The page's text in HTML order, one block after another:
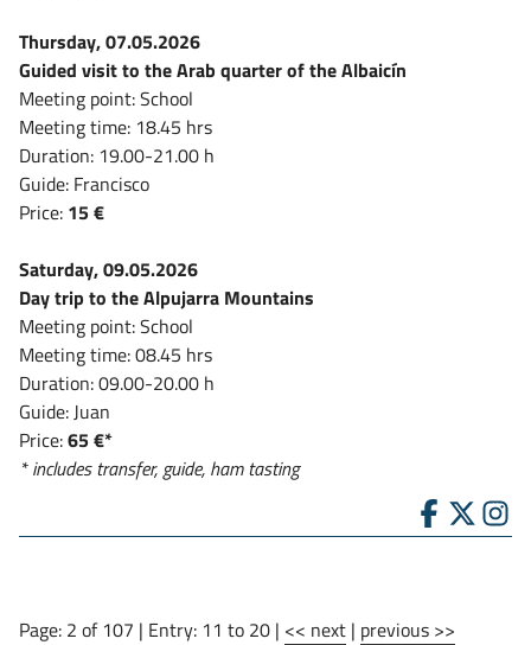
Thursday, 07.05.2026
Guided visit to the Arab quarter of the Albaicín
Meeting point: School
Meeting time: 18.45 hrs
Duration: 19.00-21.00 h
Guide: Francisco
Price: 15 €
Saturday, 09.05.2026
Day trip to the Alpujarra Mountains
Meeting point: School
Meeting time: 08.45 hrs
Duration: 09.00-20.00 h
Guide: Juan
Price:65 €*
* includes transfer, guide, ham tasting
Page: 2 of 107 | Entry: 11 to 20 | << next | previous >>